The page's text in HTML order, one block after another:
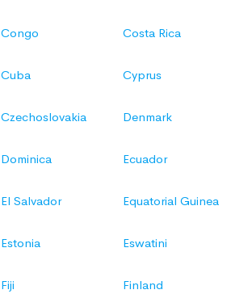
Congo Costa Rica
Cuba Cyprus
Czechoslovakia Denmark
Dominica Ecuador
El Salvador Equatorial Guinea
Estonia Eswatini
Fiji Finland